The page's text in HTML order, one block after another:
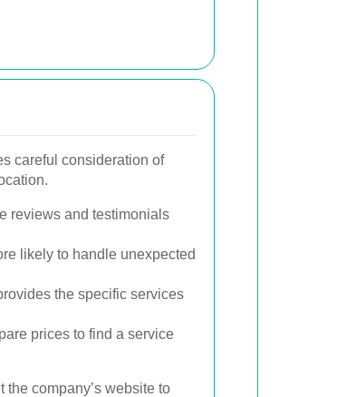
careful consideration of
reviews and testimonials
likely to handle unexpected
the specific services
prices to find a service
the company’s website to